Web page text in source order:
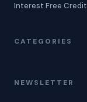
Interest Free Credit
CATEGORIES
NEWSLETTER